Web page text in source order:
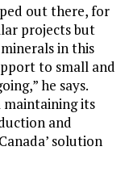
out there, for
projects but
in this
to small and
he says.
maintaining its
and
solution